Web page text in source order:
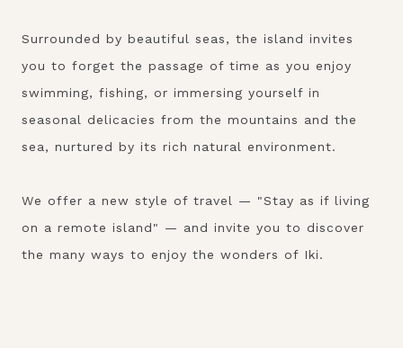
Surrounded by beautiful seas, the island invites
you to forget the passage of time as you enjoy
swimming, fishing, or immersing yourself in
seasonal delicacies from the mountains and the
sea, nurtured by its rich natural environment.
We offer a new style of travel — "Stay as if living
on a remote island" — and invite you to discover
the many ways to enjoy the wonders of Iki.